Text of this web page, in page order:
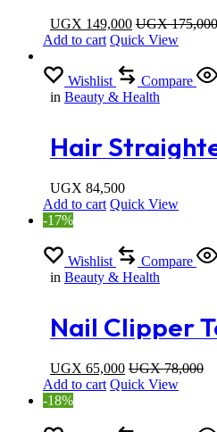
machine /
UGX 149,000 UGX175,000
Add to cart Quick View
Wishlist
Compare
in Beauty & Health
Hair
Straightening
Built-in Comb
UGX 84,500
Add to cart Quick View
-17%
Wishlist
Compare
in Beauty & Health
Nail Clipper
Pedicure
Set
UGX 65,000 UGX78,000
Add to cart Quick View
-18%